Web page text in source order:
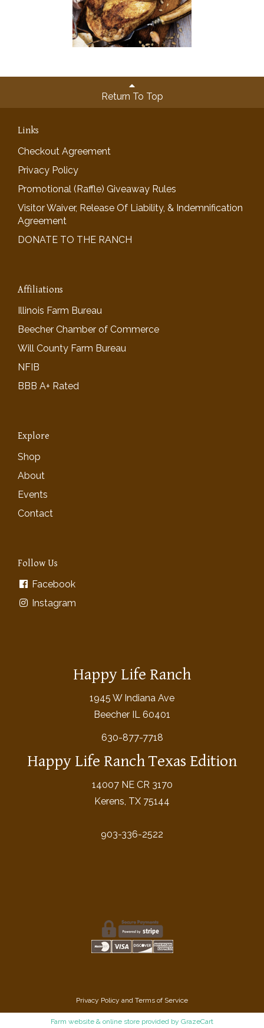
Return To Top
Links
Checkout Agreement
Privacy Policy
Promotional (Raffle) Giveaway Rules
Visitor Waiver, Release Of Liability, & Indemnification
Agreement
DONATE TO THE RANCH
Affiliations
Illinois Farm Bureau
Beecher Chamber of Commerce
Will County Farm Bureau
NFIB
BBB A+ Rated
Explore
Shop
About
Events
Contact
Follow Us
Facebook
Instagram
Happy Life Ranch
1945 W Indiana Ave
Beecher IL 60401
630-877-7718
Happy Life Ranch Texas Edition
14007 NE CR 3170
Kerens, TX 75144
903-336-2522
Privacy Policy and Terms of Service
Farm website & online store provided by GrazeCart